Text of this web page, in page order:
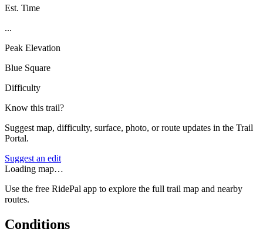
Est. Time
...
Peak Elevation
Blue Square
Difficulty
Know this trail?
Suggest map, difficulty, surface, photo, or route updates in the Trail
Portal.
Suggest an edit
Loading map…
Use the free RidePal app to explore the full trail map and nearby
routes.
Conditions